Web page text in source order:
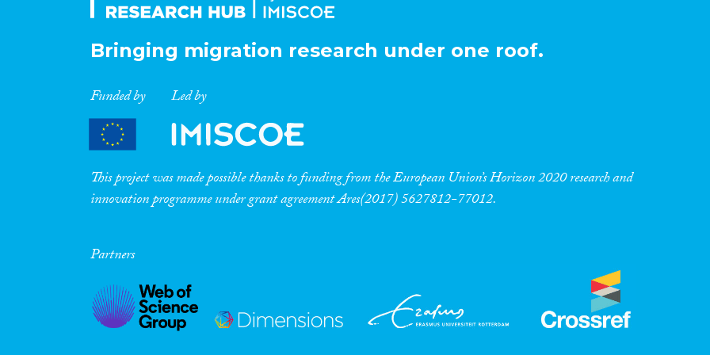
Bringing migration research under one roof.
Funded by Led by
This project was made possible thanks to funding from the European Union’s Horizon 2020 research and
innovation programme under grant agreement Ares(2017) 5627812-77012.
Partners